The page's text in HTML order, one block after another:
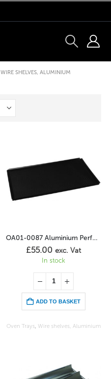
WIRE SHELVES, ALUMINIUM
OA01-0087 Aluminium Perforated Sheet -Teflon
£55.00 exc. Vat
In stock
ADD TO BASKET
Oven Trays Wire shelves, Aluminium